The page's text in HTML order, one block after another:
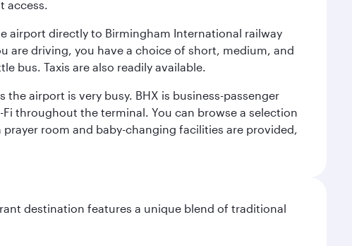
access.
airport directly to Birmingham International railway
are driving, you have a choice of short, medium, and
bus. Taxis are also readily available.
airport is very busy. BHX is business-passenger
throughout the terminal. You can browse a selection
room and baby-changing facilities are provided,
destination features a unique blend of traditional